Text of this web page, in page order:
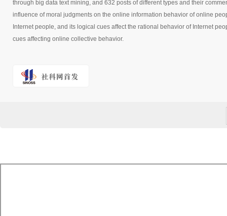
through big data text mining, and 632 posts of different types and their
influence of moral judgments on the online information behavior of online
Internet people, and its logical cues affect the rational behavior of Internet
cues affecting online collective behavior.